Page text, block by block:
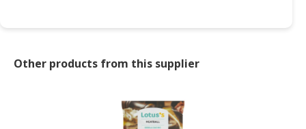
Other products from this supplier